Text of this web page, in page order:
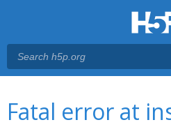
Fatal error at